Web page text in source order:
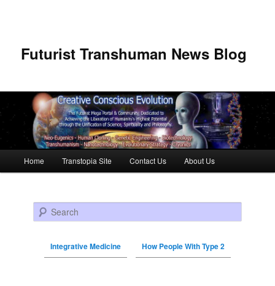
Futurist Transhuman News Blog
Skip to primary content
Skip to secondary content
Home Transtopia Site Contact Us About Us
Search
Integrative Medicine How People With Type 2